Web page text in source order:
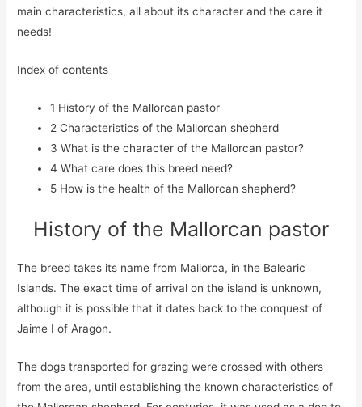
main characteristics, all about its character and the care it
needs!
Index of contents
1 History of the Mallorcan pastor
2 Characteristics of the Mallorcan shepherd
3 What is the character of the Mallorcan pastor?
4 What care does this breed need?
5 How is the health of the Mallorcan shepherd?
History of the Mallorcan pastor
The breed takes its name from Mallorca, in the Balearic
Islands. The exact time of arrival on the island is unknown,
although it is possible that it dates back to the conquest of
Jaime I of Aragon.
The dogs transported for grazing were crossed with others
from the area, until establishing the known characteristics of